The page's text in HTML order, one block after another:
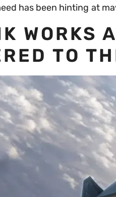
has been hinting at
WORKS
TO